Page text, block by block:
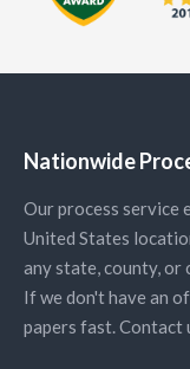
Nationwide
Our process service
United States
any state, county, or
If we don't have an
papers fast. Contact